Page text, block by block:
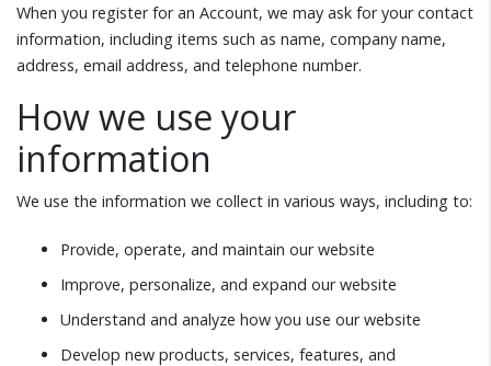
When you register for an Account, we may ask for your contact
information, including items such as name, company name,
address, email address, and telephone number.
How we use your
information
We use the information we collect in various ways, including to:
Provide, operate, and maintain our website
Improve, personalize, and expand our website
Understand and analyze how you use our website
Develop new products, services, features, and